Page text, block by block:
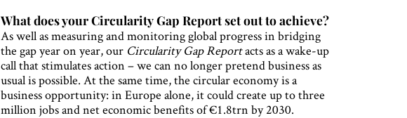
What does your Circularity Gap Report set out to achieve?
As well as measuring and monitoring global progress in bridging
the gap year on year, our Circularity Gap Reportacts as a wake-up
call that stimulates action – we can no longer pretend business as
usual is possible. At the same time, the circular economy is a
business opportunity: in Europe alone, it could create up to three
million jobs and net economic benefits of €1.8trn by 2030.